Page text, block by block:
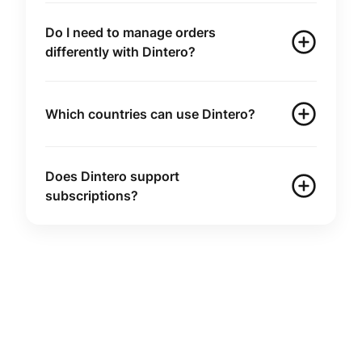
Do I need to manage orders
differently with Dintero?
Which countries can use Dintero?
Does Dintero support
subscriptions?